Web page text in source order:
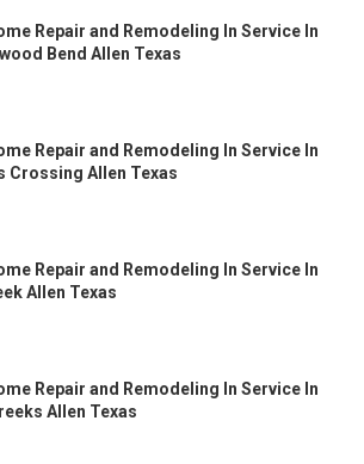
Repair and Remodeling In Service In
Bend Allen Texas
Repair and Remodeling In Service In
Crossing Allen Texas
Repair and Remodeling In Service In
Allen Texas
Repair and Remodeling In Service In
Allen Texas